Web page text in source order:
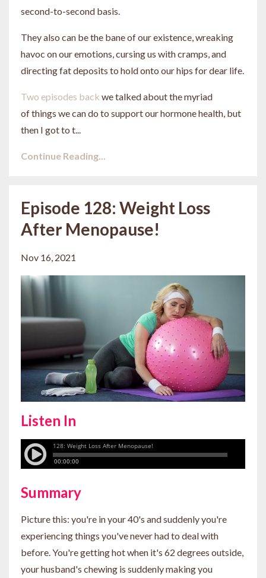
second-to-second basis.
They also can be the bane of our existence, wreaking
havoc on our emotions, cursing us with cramps, and
directing fat deposits to hold onto our hips for dear life.
Two episodes back we talked about the myriad
of things we can do to support our hormone health, but
then I got to t...
Continue Reading...
Episode 128: Weight Loss
After Menopause!
Nov 16, 2021
Listen In
Summary
Picture this: you're in your 40's and suddenly you're
experiencing things you've never had to deal with
before. You're getting hot when it's 62 degrees outside,
your husband's chewing is suddenly making you